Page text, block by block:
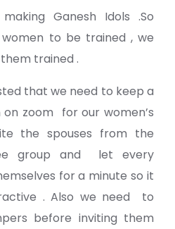
Ganesh Idols .So
to be trained , we
trained .
that we need to keep a
zoom for our women’s
the spouses from the
group and let every
for a minute so it
. Also we need to
before inviting them